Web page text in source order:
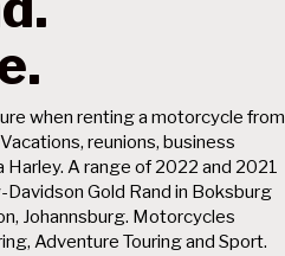
when renting a motorcycle from
reunions, business
A range of 2022 and 2021
Gold Rand in Boksburg
Johannsburg. Motorcycles
Adventure Touring and Sport.